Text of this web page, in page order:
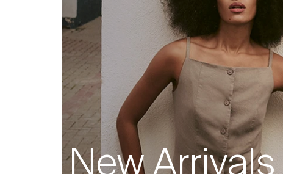
New Arrivals